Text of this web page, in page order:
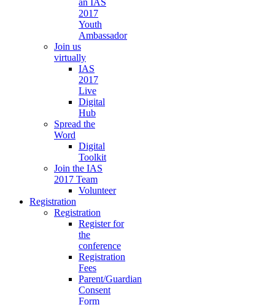
an IAS
2017
Youth
Ambassador
Join us
virtually
IAS
2017
Live
Digital
Hub
Spread the
Word
Digital
Toolkit
Join the IAS
2017 Team
Volunteer
Registration
Registration
Register for
the
conference
Registration
Fees
Parent/Guardian
Consent
Form